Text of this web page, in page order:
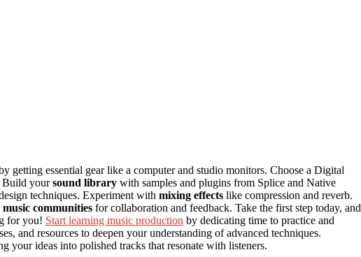
getting essential gear like a computer and studio monitors. Choose a Digital
Build yoursound library with samples and plugins from Splice and Native
techniques. Experiment with mixing effects like compression and reverb.
music communities for collaboration and feedback. Take the first step today, and
for you! Start learning music production by dedicating time to practice and
and resources to deepen your understanding of advanced techniques.
your ideas into polished tracks that resonate with listeners.